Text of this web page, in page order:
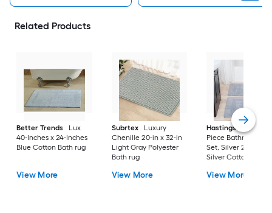
Related Products
Better Trends
Lux
40-Inches x 24-Inches
Blue Cotton Bath rug
View More
Subrtex
Luxury
Chenille 20-in x 32-in
Light Gray Polyester
Bath rug
View More
Hastings Home
Piece Bathroom
Set, Silver 22-in x
Silver Cotton Bath
View More